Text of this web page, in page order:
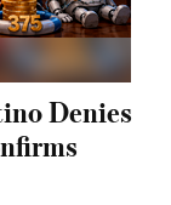
Denies